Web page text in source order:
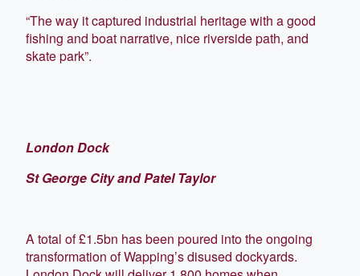
“The way it captured industrial heritage with a good
fishing and boat narrative, nice riverside path, and
skate park”.
London Dock
St George City and Patel Taylor
A total of £1.5bn has been poured into the ongoing
transformation of Wapping’s disused dockyards.